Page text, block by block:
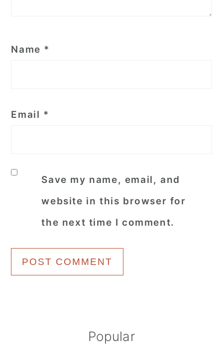
Name *
Email *
Save my name, email, and
website in this browser for
the next time I comment.
Popular